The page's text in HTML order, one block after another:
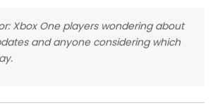
Xbox One players wondering about
and anyone considering which